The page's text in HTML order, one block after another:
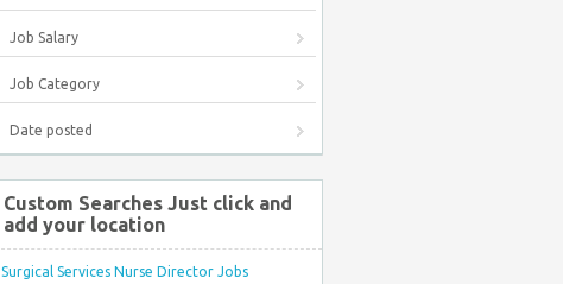
Job Salary
Job Category
Date posted
Custom Searches Just click and
add your location
Surgical Services Nurse Director Jobs